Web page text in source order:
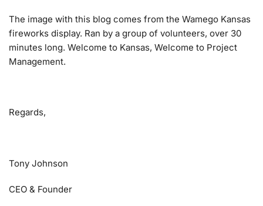
The image with this blog comes from the Wamego Kansas
fireworks display. Ran by a group of volunteers, over 30
minutes long. Welcome to Kansas, Welcome to Project
Management.
Regards,
Tony Johnson
CEO & Founder